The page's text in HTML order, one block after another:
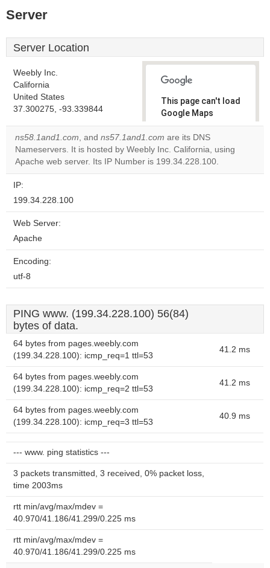
Server
Server Location
Weebly Inc.
California
United States
37.300275, -93.339844
This page can't load
Google Maps
correctly.
Do you
own this
ns58.1and1.com, and ns57.1and1.com are its DNS
Nameservers. It is hosted by Weebly Inc. California, using
Apache web server. Its IP Number is 199.34.228.100.
IP:
199.34.228.100
Web Server:
Apache
Encoding:
utf-8
PING www. (199.34.228.100) 56(84)
bytes of data.
64 bytes from pages.weebly.com
(199.34.228.100): icmp_req=1 ttl=53
41.2 ms
64 bytes from pages.weebly.com
(199.34.228.100): icmp_req=2 ttl=53
41.2 ms
64 bytes from pages.weebly.com
(199.34.228.100): icmp_req=3 ttl=53
40.9 ms
--- www. ping statistics ---
3 packets transmitted, 3 received, 0% packet loss,
time 2003ms
rtt min/avg/max/mdev =
40.970/41.186/41.299/0.225 ms
rtt min/avg/max/mdev =
40.970/41.186/41.299/0.225 ms